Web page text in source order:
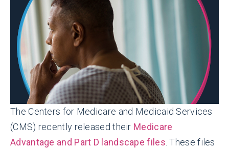
The Centers for Medicare and Medicaid Services
(CMS) recently released their Medicare
Advantage and Part D landscape files . These files